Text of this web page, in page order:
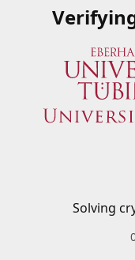
Solving